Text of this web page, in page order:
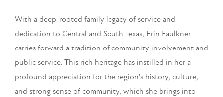
With a deep-rooted family legacy of service and
dedication to Central and South Texas, Erin Faulkner
carries forward a tradition of community involvement and
public service. This rich heritage has instilled in her a
profound appreciation for the region's history, culture,
and strong sense of community, which she brings into